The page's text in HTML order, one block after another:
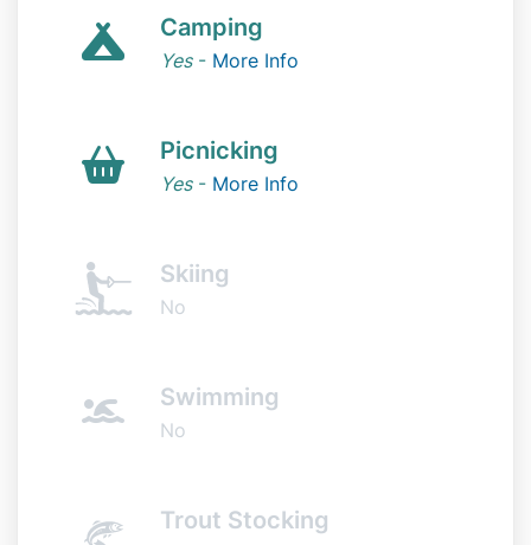
Camping
Yes- More Info
Picnicking
Yes- More Info
Skiing
No
Swimming
No
Trout Stocking